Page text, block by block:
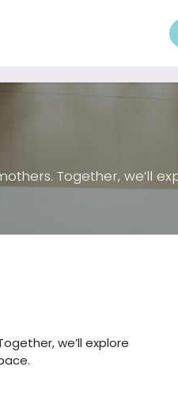
Together, we’ll
we’ll explore